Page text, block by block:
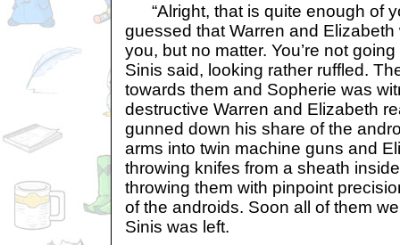
“Alright, that is quite enough of
guessed that Warren and
you, but no matter. You’re not
Sinis said, looking rather ruffled.
towards them and Sopherie was
destructive Warren and Elizabeth
gunned down his share of the
arms into twin machine guns and
throwing knifes from a sheath
throwing them with pinpoint
of the androids. Soon all of them
Sinis was left.